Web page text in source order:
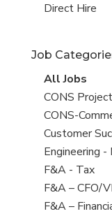
filed
jobs
View
under
Direct Hire
Job
View
all
jobs
All Jobs
View
jobs
filed
under
CONS
View
jobs
filed
under
CONS-
View
jobs
filed
under
Customer
View
jobs
filed
under
Engineering -
View
jobs
filed
F&A - Tax
View
jobs
F&A – CFO/
View
F&A –